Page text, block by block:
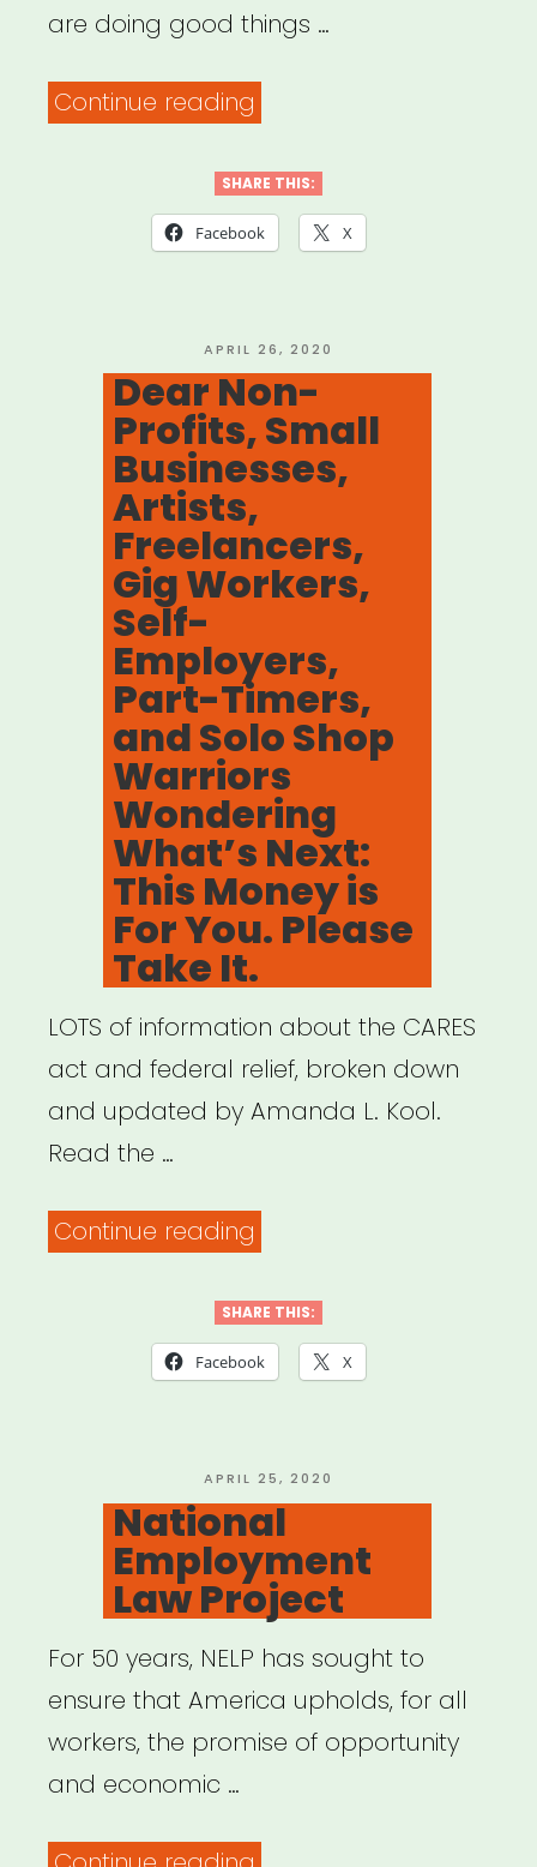
are doing good things …
Continue reading
the
Sound
SHARE THIS:
Facebook X
POSTED
ON
APRIL 26, 2020
Dear Non-
Profits, Small
Businesses,
Artists,
Freelancers,
Gig Workers,
Self-
Employers,
Part-Timers,
and Solo Shop
Warriors
Wondering
What’s Next:
This Money is
For You. Please
Take It.
LOTS of information about the CARES
act and federal relief, broken down
and updated by Amanda L. Kool.
Read the …
Continue reading
Profits,
Small
Freelancers,
Gig
Workers,
Self-
Employers,
Part-
Timers,
SHARE THIS:
Facebook X
POSTED
ON
APRIL 25, 2020
National
Employment
Law Project
For 50 years, NELP has sought to
ensure that America upholds, for all
workers, the promise of opportunity
and economic …